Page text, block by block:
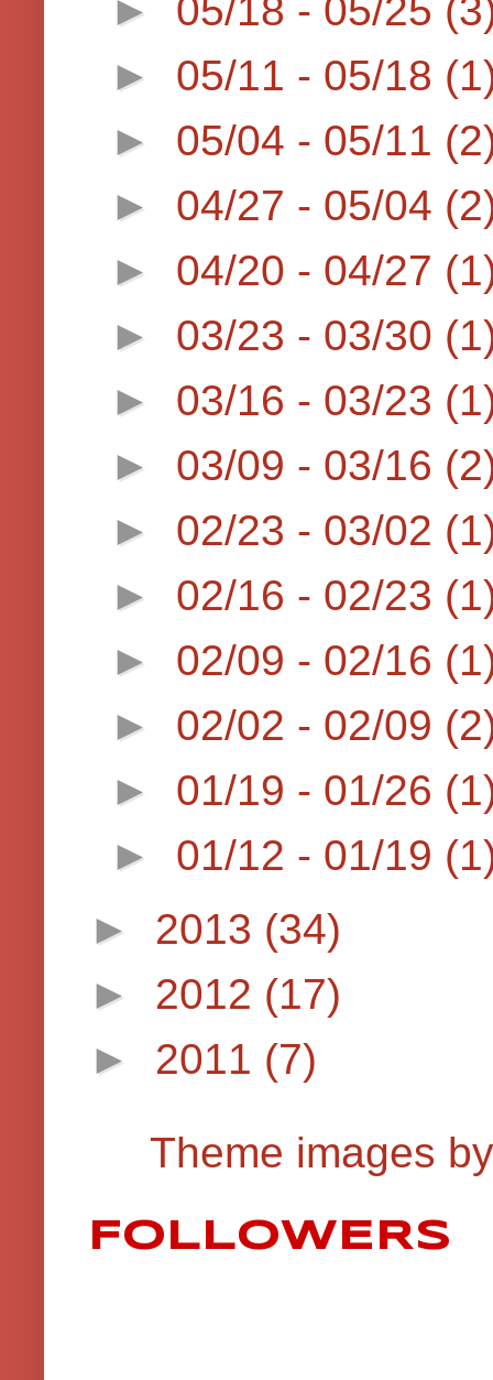
► 05/11 - 05/18
► 05/04 - 05/11
► 04/27 - 05/04
► 04/20 - 04/27
► 03/23 - 03/30
► 03/16 - 03/23
► 03/09 - 03/16
► 02/23 - 03/02
► 02/16 - 02/23
► 02/09 - 02/16
► 02/02 - 02/09
► 01/19 - 01/26
► 01/12 - 01/19
► 2013 (34)
► 2012 (17)
► 2011 (7)
Theme images
FOLLOWERS